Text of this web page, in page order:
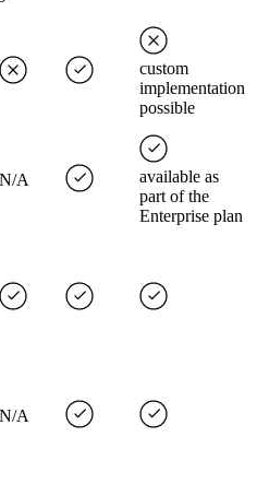
custom
implementation
possible
N/A
available as
part of the
Enterprise plan
N/A